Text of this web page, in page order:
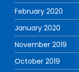
February 2020
January 2020
November 2019
October 2019